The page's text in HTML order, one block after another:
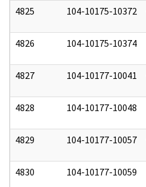
4825 104-10175-10372
4826 104-10175-10374
4827 104-10177-10041
4828 104-10177-10048
4829 104-10177-10057
4830 104-10177-10059